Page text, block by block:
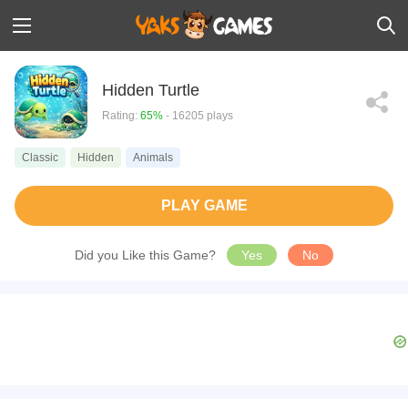
Hidden Turtle
Rating: 65% - 16205 plays
Classic Hidden Animals
PLAY GAME
Did you Like this Game? Yes No